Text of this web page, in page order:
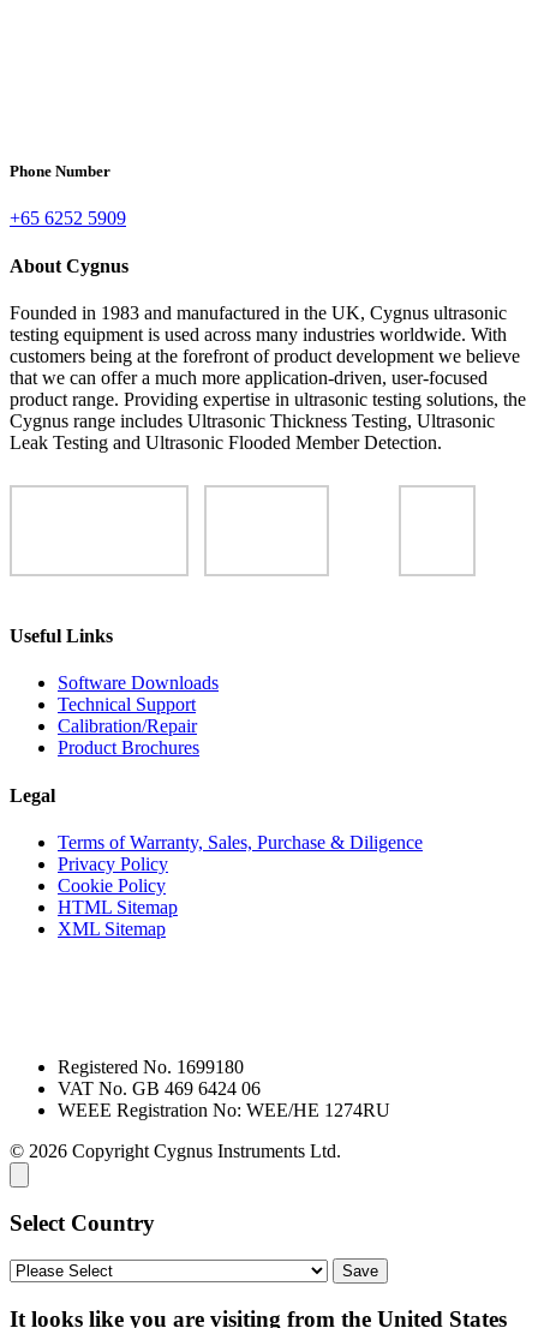
Phone Number
+65 6252 5909
About Cygnus
Founded in 1983 and manufactured in the UK, Cygnus ultrasonic
testing equipment is used across many industries worldwide. With
customers being at the forefront of product development we believe
that we can offer a much more application-driven, user-focused
product range. Providing expertise in ultrasonic testing solutions, the
Cygnus range includes Ultrasonic Thickness Testing, Ultrasonic
Leak Testing and Ultrasonic Flooded Member Detection.
Useful Links
Software Downloads
Technical Support
Calibration/Repair
Product Brochures
Legal
Terms of Warranty, Sales, Purchase & Diligence
Privacy Policy
Cookie Policy
HTML Sitemap
XML Sitemap
Registered No. 1699180
VAT No. GB 469 6424 06
WEEE Registration No: WEE/HE 1274RU
© 2026 Copyright Cygnus Instruments Ltd.
Select Country
It looks like you are visiting from the United States